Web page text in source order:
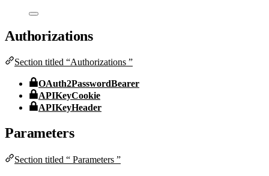
Authorizations
Section titled “Authorizations ”
OAuth2PasswordBearer
APIKeyCookie
APIKeyHeader
Parameters
Section titled “ Parameters ”